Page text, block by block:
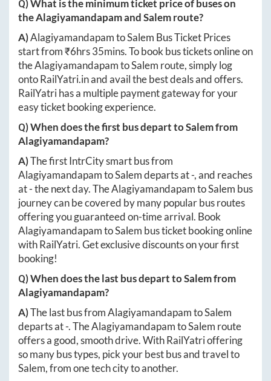
Q) What is the minimum ticket price of buses on
theAlagiyamandapamandSalemroute?
A)AlagiyamandapamtoSalem Bus Ticket Prices
start from ₹6hrs 35mins. To book bus tickets online on
theAlagiyamandapamtoSalem route, simply log
ontoRailYatri.inand avail the best deals and offers.
RailYatri has a multiple payment gateway for your
easy ticket booking experience.
Q) When does the first bus depart toSalemfrom
Alagiyamandapam?
A)The first IntrCity smart bus from
AlagiyamandapamtoSalemdeparts at-, and reaches
at-the next day. TheAlagiyamandapamtoSalem bus
journey can be covered by many popular bus routes
offering you guaranteed on-time arrival. Book
AlagiyamandapamtoSalem bus ticket booking online
with RailYatri. Get exclusive discounts on your first
booking!
Q) When does the last bus depart toSalemfrom
Alagiyamandapam?
A)The last bus fromAlagiyamandapamtoSalem
departs at-. TheAlagiyamandapamtoSalem route
offers a good, smooth drive. With RailYatri offering
so many bus types, pick your best bus and travel to
Salem, from one tech city to another.